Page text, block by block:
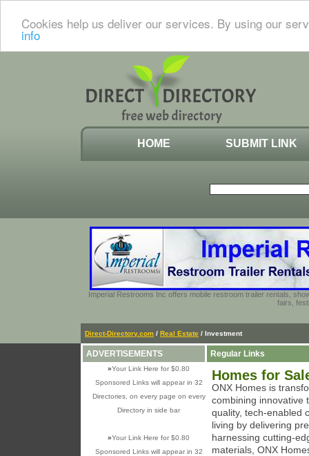
Cookies help us deliver our services. By using our
info
HOME SUBMIT LINK
Imperial Restrooms Inc offers mobile restroom trailer rentals,
fairs,
Direct-Directory.com / Real Estate / Investment
ADVERTISEMENTS
»Your Link Here for $0.80
Sponsored Links will appear in 32
Directories, on every page on every
Directory in side bar
»Your Link Here for $0.80
Sponsored Links will appear in 32
Regular Links
Homes for
ONX Homes is
combining innovative
quality, tech-enabled
living by delivering
harnessing cutting-
materials, ONX